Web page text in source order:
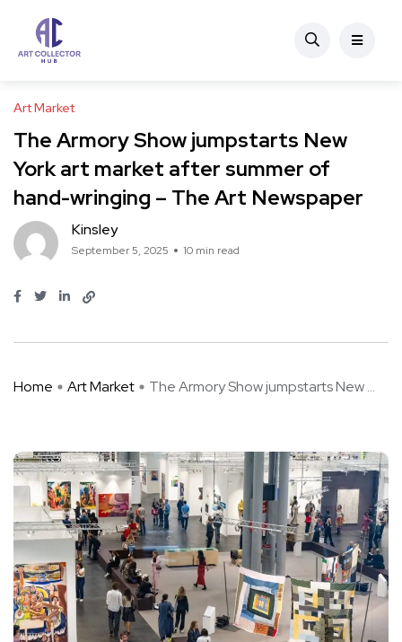
Art Market
The Armory Show jumpstarts New
York art market after summer of
hand-wringing – The Art Newspaper
Kinsley
September 5, 2025 10 min read
Home Art Market The Armory Show jumpstarts New ...